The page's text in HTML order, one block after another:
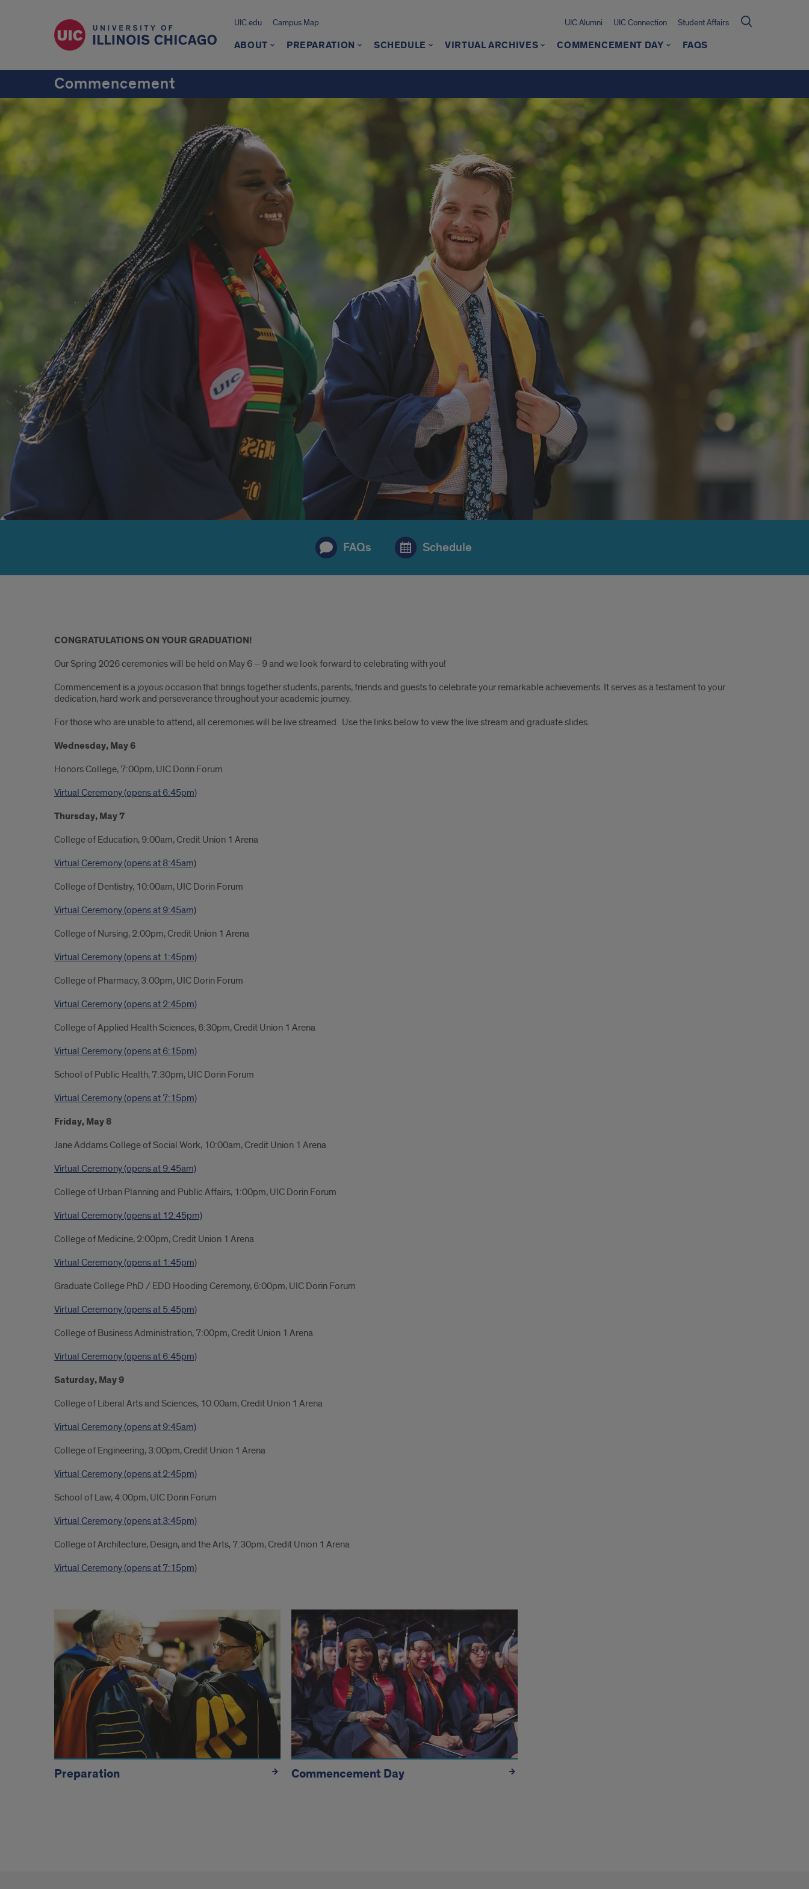
UIC.edu Campus Map UIC Alumni UIC Connection Student Affairs
ABOUT PREPARATION SCHEDULE VIRTUAL ARCHIVES COMMENCEMENT DAY FAQS
Commencement
FAQs Schedule
Original
CONGRATULATIONS ON YOUR GRADUATION!
Our Spring 2026 ceremonies will be held on May 6 – 9 and we look forward to celebrating with you!
Commencement is a joyous occasion that brings together students, parents, friends and guests to celebrate your remarkable achievements. It serves as a testament to your
dedication, hard work and perseverance throughout your academic journey.
For those who are unable to attend, all ceremonies will be live streamed. Use the links below to view the live stream and graduate slides.
Wednesday, May 6
Honors College, 7:00pm, UIC Dorin Forum
Virtual Ceremony (opens at 6:45pm)
Thursday, May 7
College of Education, 9:00am, Credit Union 1 Arena
Virtual Ceremony (opens at 8:45am)
College of Dentistry, 10:00am, UIC Dorin Forum
Virtual Ceremony (opens at 9:45am)
College of Nursing, 2:00pm, Credit Union 1 Arena
Virtual Ceremony (opens at 1:45pm)
College of Pharmacy, 3:00pm, UIC Dorin Forum
Virtual Ceremony (opens at 2:45pm)
College of Applied Health Sciences, 6:30pm, Credit Union 1 Arena
Virtual Ceremony (opens at 6:15pm)
School of Public Health, 7:30pm, UIC Dorin Forum
Virtual Ceremony (opens at 7:15pm)
Friday, May 8
Jane Addams College of Social Work, 10:00am, Credit Union 1 Arena
Virtual Ceremony (opens at 9:45am)
College of Urban Planning and Public Affairs, 1:00pm, UIC Dorin Forum
Virtual Ceremony (opens at 12:45pm)
College of Medicine, 2:00pm, Credit Union 1 Arena
Virtual Ceremony (opens at 1:45pm)
Graduate College PhD / EDD Hooding Ceremony, 6:00pm, UIC Dorin Forum
Virtual Ceremony (opens at 5:45pm)
College of Business Administration, 7:00pm, Credit Union 1 Arena
Virtual Ceremony (opens at 6:45pm)
Saturday, May 9
College of Liberal Arts and Sciences, 10:00am, Credit Union 1 Arena
Virtual Ceremony (opens at 9:45am)
College of Engineering, 3:00pm, Credit Union 1 Arena
Virtual Ceremony (opens at 2:45pm)
School of Law, 4:00pm, UIC Dorin Forum
Virtual Ceremony (opens at 3:45pm)
College of Architecture, Design, and the Arts, 7:30pm, Credit Union 1 Arena
Virtual Ceremony (opens at 7:15pm)
Link
Tiles
Preparation Commencement Day